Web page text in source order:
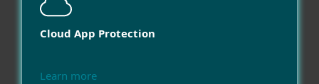
Cloud App Protection
Learn more